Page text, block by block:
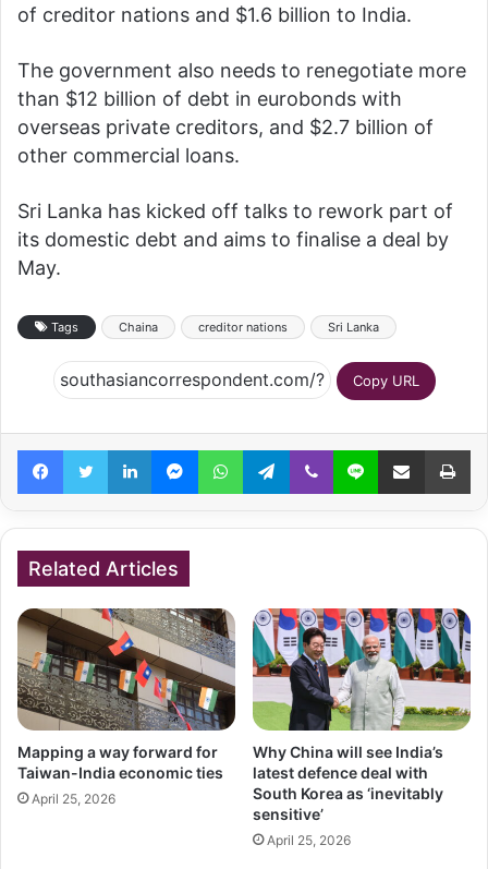
of creditor nations and $1.6 billion to India.
The government also needs to renegotiate more
than $12 billion of debt in eurobonds with
overseas private creditors, and $2.7 billion of
other commercial loans.
Sri Lanka has kicked off talks to rework part of
its domestic debt and aims to finalise a deal by
May.
Tags Chaina creditor nations Sri Lanka
Copy URL
FacebookTwitterLinkedInMessengerWhatsAppTelegramViber Line Share via Email
Related Articles
Mapping a way forward for
Taiwan-India economic ties
April 25, 2026
Why China will see India’s
latest defence deal with
South Korea as ‘inevitably
sensitive’
April 25, 2026